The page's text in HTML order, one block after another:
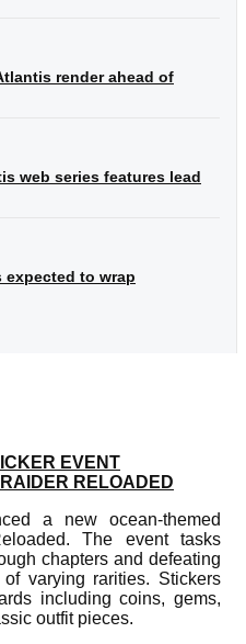
render ahead of
web series features lead
expected to wrap
EVENT
RELOADED
a new ocean-themed
The event tasks
chapters and defeating
varying rarities. Stickers
including coins, gems,
outfit pieces.